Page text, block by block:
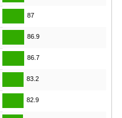
87
86.9
86.7
83.2
82.9